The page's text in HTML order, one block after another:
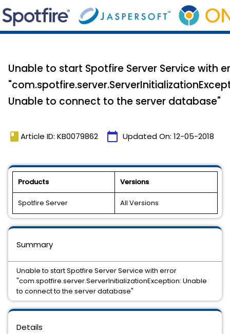
Unable to start Spotfire Server Service with
Unable to connect to the server database"
book Article ID: KB0079862 calendar_today Updated On: 12-05-2018
Products Versions
Spotfire Server All Versions
Details
Summary
Unable to start Spotfire Server Service with error
"com.spotfire.server.ServerInitializationException: Unable
to connect to the server database"